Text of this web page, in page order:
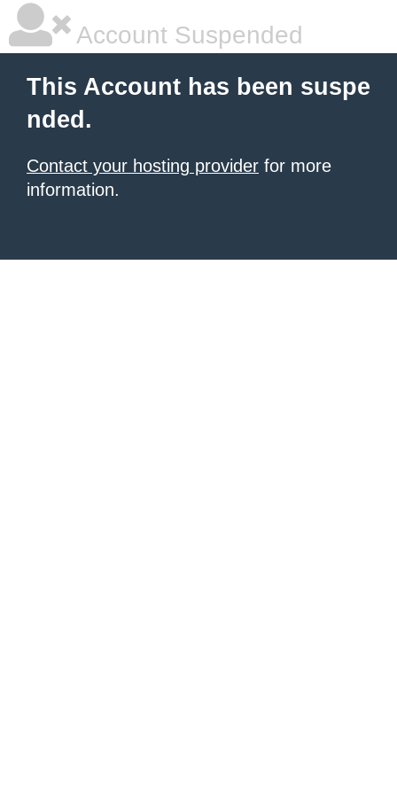
Account Suspended
This Account has been suspe
nded.
Contact your hosting provider for more
information.